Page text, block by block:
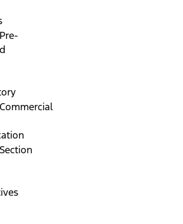
Pre-
Commercial
Section